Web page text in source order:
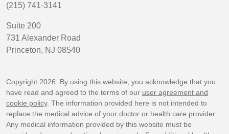
(215) 741-3141
Suite 200
731 Alexander Road
Princeton, NJ 08540
Copyright 2026. By using this website, you acknowledge that you
have read and agreed to the terms of our user agreement and
cookie policy. The information provided here is not intended to
replace the medical advice of your doctor or health care provider.
Any medical information provided by this website must be